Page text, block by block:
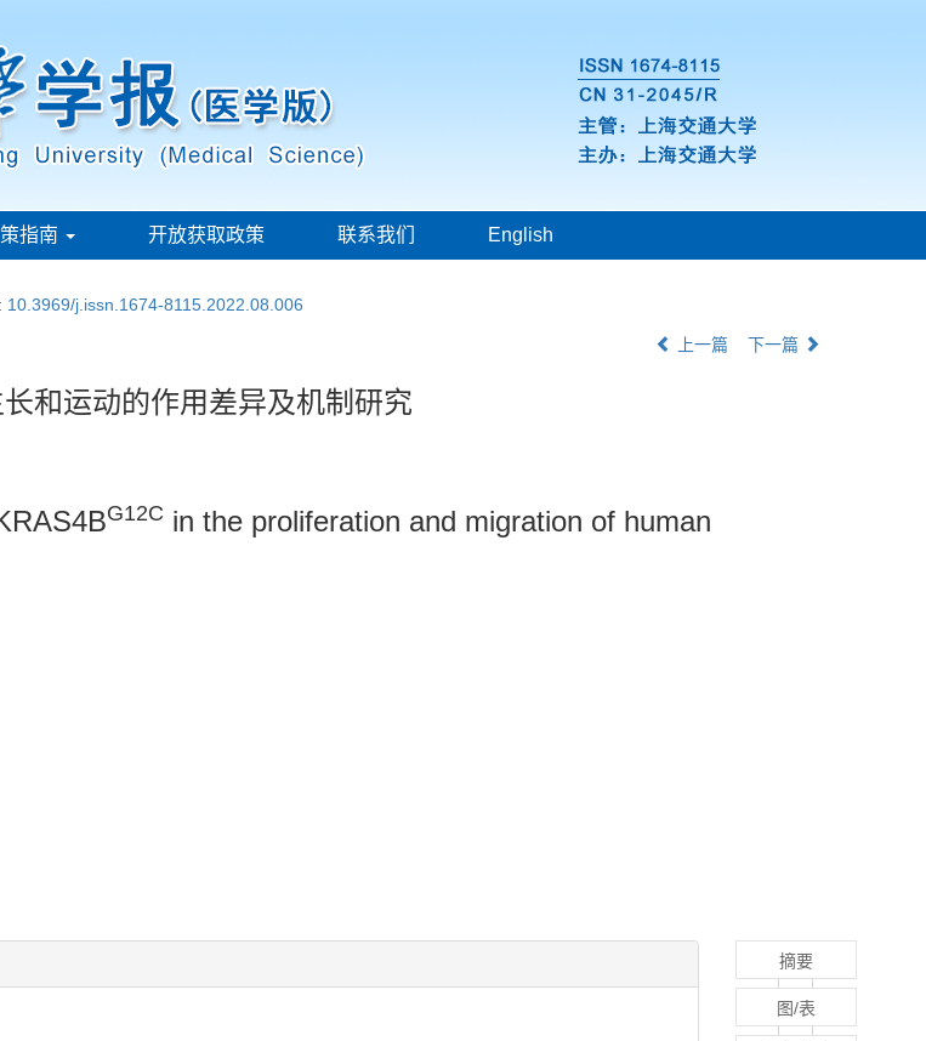
指南 开放获取政策 联系我们 English
10.3969/j.issn.1674-8115.2022.08.006
上一篇 下一篇
和运动的作用差异及机制研究
G12C in the proliferation and migration of human
摘要
图/表